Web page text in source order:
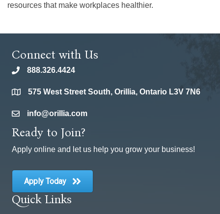
resources that make workplaces healthier.
Connect with Us
phone888.326.4424
location575 West Street South, Orillia, Ontario L3V 7N6
emailinfo@orillia.com
Ready to Join?
Apply online and let us help you grow your business!
Apply Today
Quick Links